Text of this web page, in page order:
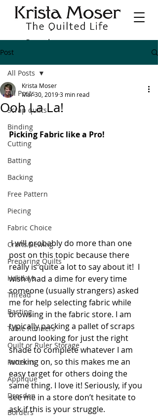
Post
All Posts
Scrap quilts
Binding
Cutting
Batting
Backing
Free Pattern
Piecing
Fabric Choice
Crafts/Sewing
Preparing Quilts
Holidays
Thread
Basting
Table Runners
Quilt or Ruler Storage
Patterns
Applique
Dresden
Borders
All Posts
Ooh La La!
Krista Moser
Mar 30, 20193 min read
Picking Fabric like a Pro!
I will probably do more than one
post on this topic because there
really is quite a lot to say about it!  I
wish I had a dime for every time
someone (usually strangers) asked
me for help selecting fabric while
browsing in the fabric store. I am
typically packing a pallet of scraps
around looking for just the right
shade to complete whatever I am
working on, so this makes me an
easy target for others doing the
same thing. I love it! Seriously, if you
see me in a store don’t hesitate to
ask if this is your struggle.